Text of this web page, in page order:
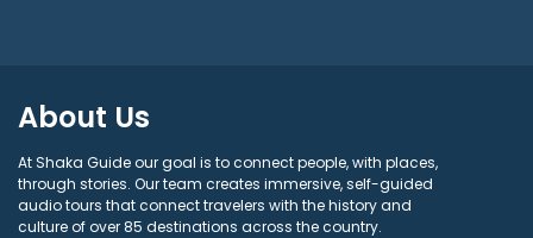
About Us
At Shaka Guide our goal is to connect people, with places,
through stories. Our team creates immersive, self-guided
audio tours that connect travelers with the history and
culture of over 85 destinations across the country.